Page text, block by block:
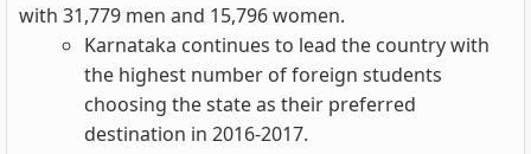
with 31,779 men and 15,796 women.
Karnataka continues to lead the country with
the highest number of foreign students
choosing the state as their preferred
destination in 2016-2017.